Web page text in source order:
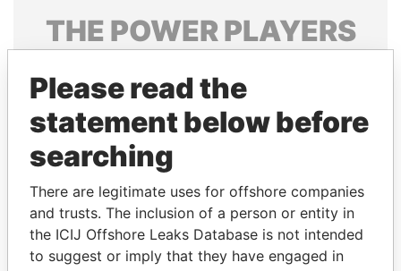
THE POWERPLAYERS
politicians and their relatives and associates.
Pandora
Papers
Papers
Panama Papers
Please read the
statement below before
searching
There are legitimate uses for offshore companies
and trusts. The inclusion of a person or entity in
the ICIJ Offshore Leaks Database is not intended
to suggest or imply that they have engaged in